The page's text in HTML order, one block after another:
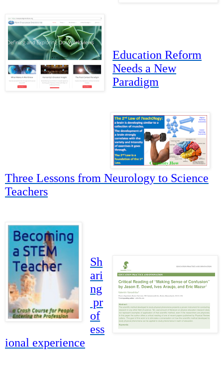
Education Reform
Needs a New
Paradigm
Three Lessons from Neurology to Science
Teachers
Sh
ari
ng
pr
of
ess
ional experience